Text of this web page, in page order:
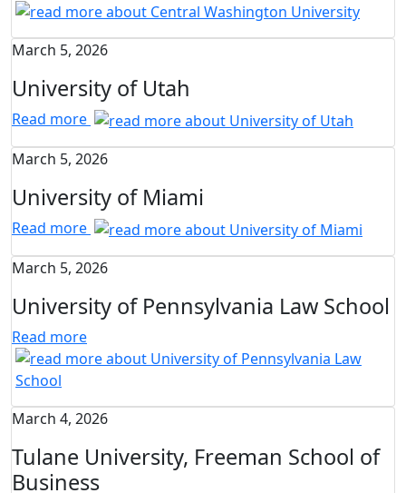
March 5, 2026
University of Utah
Read more
March 5, 2026
University of Miami
Read more
March 5, 2026
University of Pennsylvania Law School
Read more
March 4, 2026
Tulane University, Freeman School of
Business